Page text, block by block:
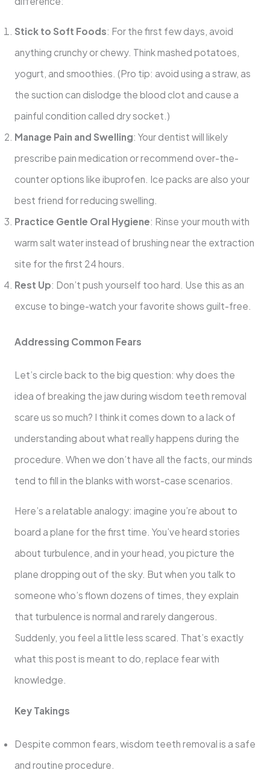
Stick to Soft Foods: For the first few days, avoid
anything crunchy or chewy. Think mashed potatoes,
yogurt, and smoothies. (Pro tip: avoid using a straw, as
the suction can dislodge the blood clot and cause a
painful condition called dry socket.)
Manage Pain and Swelling: Your dentist will likely
prescribe pain medication or recommend over-the-
counter options like ibuprofen. Ice packs are also your
best friend for reducing swelling.
Practice Gentle Oral Hygiene: Rinse your mouth with
warm salt water instead of brushing near the extraction
site for the first 24 hours.
Rest Up: Don’t push yourself too hard. Use this as an
excuse to binge-watch your favorite shows guilt-free.
Addressing Common Fears
Let’s circle back to the big question: why does the
idea of breaking the jaw during wisdom teeth removal
scare us so much? I think it comes down to a lack of
understanding about what really happens during the
procedure. When we don’t have all the facts, our minds
tend to fill in the blanks with worst-case scenarios.
Here’s a relatable analogy: imagine you’re about to
board a plane for the first time. You’ve heard stories
about turbulence, and in your head, you picture the
plane dropping out of the sky. But when you talk to
someone who’s flown dozens of times, they explain
that turbulence is normal and rarely dangerous.
Suddenly, you feel a little less scared. That’s exactly
what this post is meant to do, replace fear with
knowledge.
Key Takings
Despite common fears, wisdom teeth removal is a safe
and routine procedure.